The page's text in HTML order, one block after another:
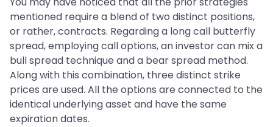
mentioned require a blend of two distinct positions,
or rather, contracts. Regarding a long call butterfly
spread, employing call options, an investor can mix a
bull spread technique and a bear spread method.
Along with this combination, three distinct strike
prices are used. All the options are connected to the
identical underlying asset and have the same
expiration dates.